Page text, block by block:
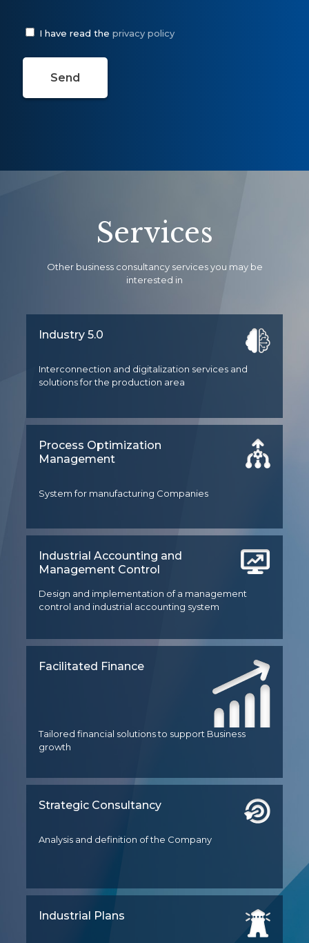
I have read the privacy policy
Services
Other business consultancy services you may be
interested in
Industry 5.0
Interconnection and digitalization services and
solutions for the production area
Process Optimization
Management
System for manufacturing Companies
Industrial Accounting and
Management Control
Design and implementation of a management
control and industrial accounting system
Facilitated Finance
Tailored financial solutions to support Business
growth
Strategic Consultancy
Analysis and definition of the Company
Industrial Plans